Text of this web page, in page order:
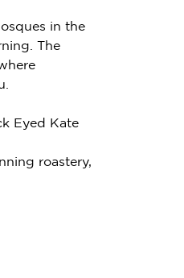
in the
The
Eyed Kate
roastery,